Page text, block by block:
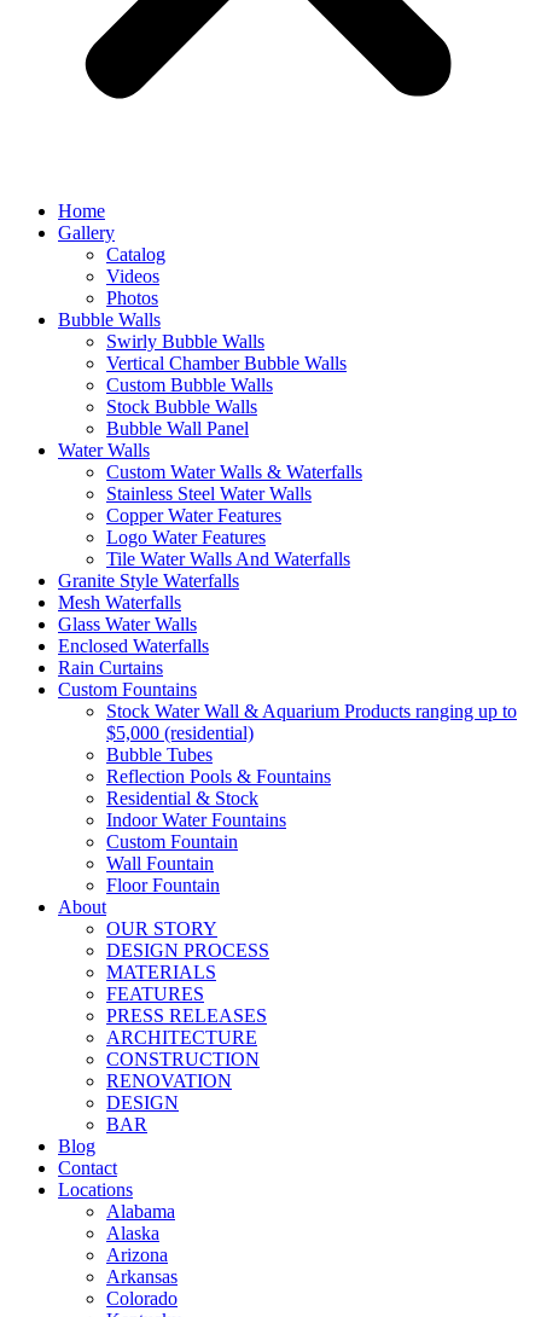
Home
Gallery
Catalog
Videos
Photos
Bubble Walls
Swirly Bubble Walls
Vertical Chamber Bubble Walls
Custom Bubble Walls
Stock Bubble Walls
Bubble Wall Panel
Water Walls
Custom Water Walls & Waterfalls
Stainless Steel Water Walls
Copper Water Features
Logo Water Features
Tile Water Walls And Waterfalls
Granite Style Waterfalls
Mesh Waterfalls
Glass Water Walls
Enclosed Waterfalls
Rain Curtains
Custom Fountains
Stock Water Wall & Aquarium Products ranging up to
$5,000 (residential)
Bubble Tubes
Reflection Pools & Fountains
Residential & Stock
Indoor Water Fountains
Custom Fountain
Wall Fountain
Floor Fountain
About
OUR STORY
DESIGN PROCESS
MATERIALS
FEATURES
PRESS RELEASES
ARCHITECTURE
CONSTRUCTION
RENOVATION
DESIGN
BAR
Blog
Contact
Locations
Alabama
Alaska
Arizona
Arkansas
Colorado